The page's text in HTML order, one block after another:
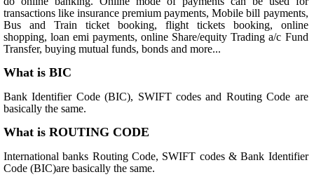
transactions like insurance premium payments, Mobile bill payments,
Bus and Train ticket booking, flight tickets booking, online
shopping, loan emi payments, online Share/equity Trading a/c Fund
Transfer, buying mutual funds, bonds and more...
What is BIC
Bank Identifier Code (BIC), SWIFT codes and Routing Code are
basically the same.
What is ROUTING CODE
International banks Routing Code, SWIFT codes & Bank Identifier
Code (BIC)are basically the same.